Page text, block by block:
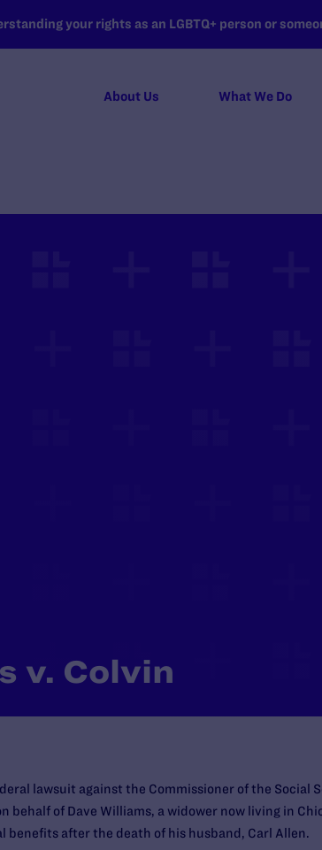
your rights as an LGBTQ+ person or
About Us What We Do
v. Colvin
lawsuit against the Commissioner of the Social
behalf of Dave Williams, a widower now living in
benefits after the death of his husband, Carl Allen.